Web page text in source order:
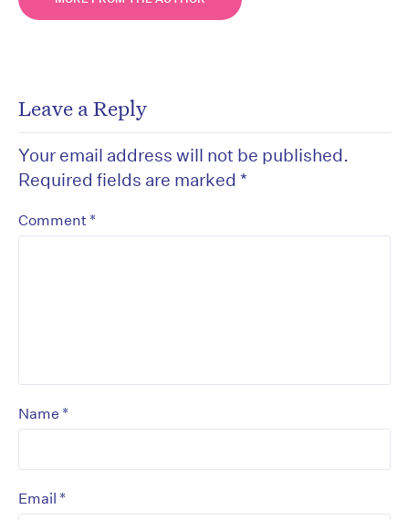
Leave a Reply
Your email address will not be published.
Required fields are marked *
Comment *
Name *
Email *